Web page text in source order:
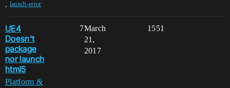
launch-error
UE4
Doesn't
package
nor launch
html5
Platform &
7 1551
March
21,
2017